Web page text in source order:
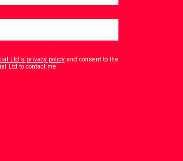
Ltd's privacy policyand consent to the
Ltd to contact me.